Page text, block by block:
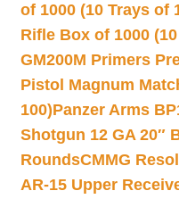
of 1000 (10 Trays of
Rifle Box of 1000
GM200M Primers
Pistol Magnum
100)Panzer Arms
Shotgun 12 GA 20″
RoundsCMMG
AR-15 Upper